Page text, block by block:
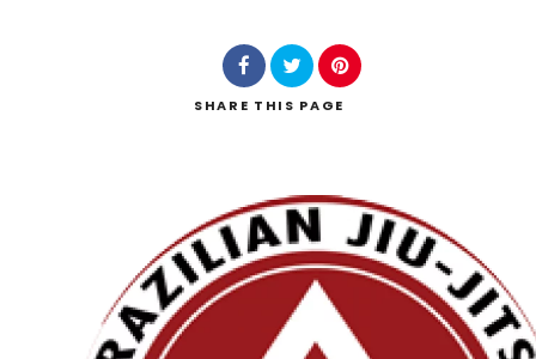
Search
SHARE THIS PAGE